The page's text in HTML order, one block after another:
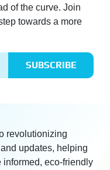
of the curve. Join
towards a more
SUBSCRIBE
revolutionizing
updates, helping
informed, eco-friendly